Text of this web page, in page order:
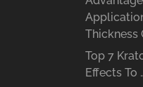
Thickness
Top 7
Effects To